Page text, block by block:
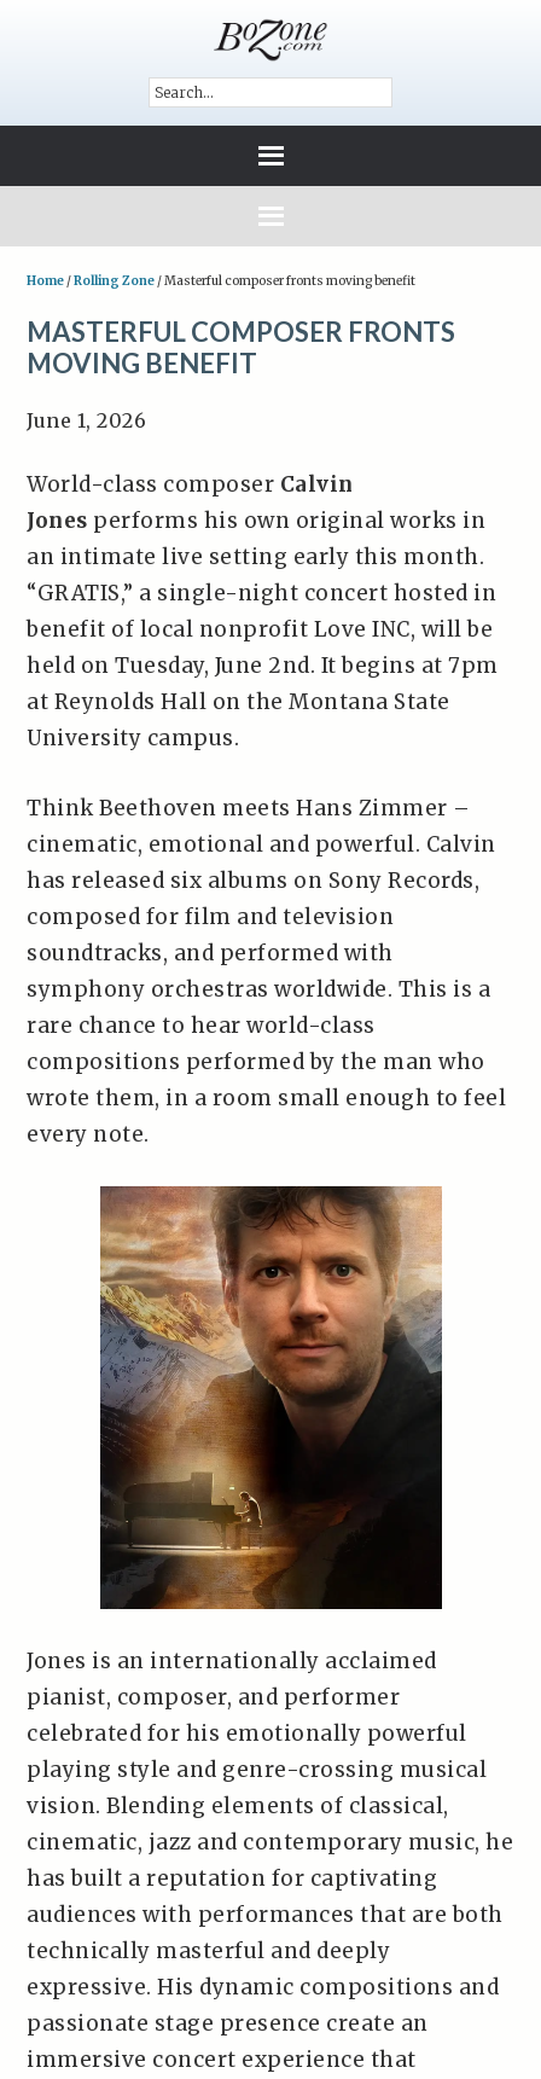
Home /Rolling Zone /Masterful composer fronts moving benefit
MASTERFUL COMPOSER FRONTS
MOVING BENEFIT
June 1, 2026
World-class composer Calvin
Jones performs his own original works in
an intimate live setting early this month.
“GRATIS,” a single-night concert hosted in
benefit of local nonprofit Love INC, will be
held on Tuesday, June 2nd. It begins at 7pm
at Reynolds Hall on the Montana State
University campus.
Think Beethoven meets Hans Zimmer –
cinematic, emotional and powerful. Calvin
has released six albums on Sony Records,
composed for film and television
soundtracks, and performed with
symphony orchestras worldwide. This is a
rare chance to hear world-class
compositions performed by the man who
wrote them, in a room small enough to feel
every note.
Jones is an internationally acclaimed
pianist, composer, and performer
celebrated for his emotionally powerful
playing style and genre-crossing musical
vision. Blending elements of classical,
cinematic, jazz and contemporary music, he
has built a reputation for captivating
audiences with performances that are both
technically masterful and deeply
expressive. His dynamic compositions and
passionate stage presence create an
immersive concert experience that